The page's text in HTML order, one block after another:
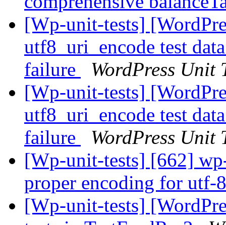
[Wp-unit-tests]
utf8_uri_encode test
failure
WordPress Unit
[Wp-unit-tests]
utf8_uri_encode test
failure
WordPress Unit
[Wp-unit-tests] [662]
proper encoding for
[Wp-unit-tests]